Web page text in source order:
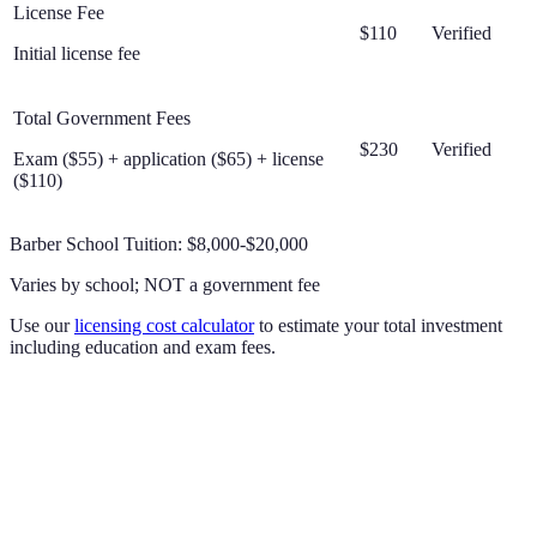
License Fee
Initial license fee
$110 Verified
Total Government Fees
Exam ($55) + application ($65) + license
($110)
$230 Verified
Barber School Tuition: $8,000-$20,000
Varies by school; NOT a government fee
Use our licensing cost calculator to estimate your total investment
including education and exam fees.